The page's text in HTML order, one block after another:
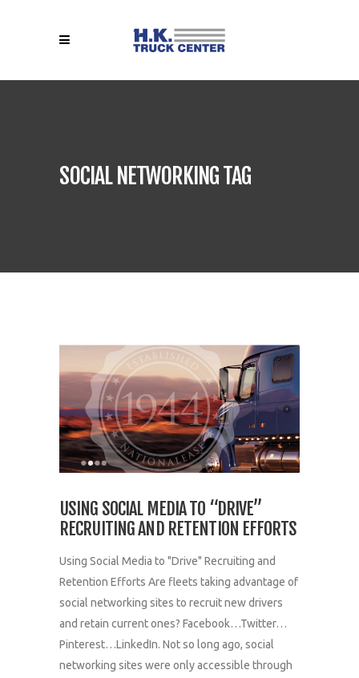
SOCIAL NETWORKING TAG
USING SOCIAL MEDIA TO “DRIVE”
RECRUITING AND RETENTION EFFORTS
Using Social Media to "Drive" Recruiting and
Retention Efforts Are fleets taking advantage of
social networking sites to recruit new drivers
and retain current ones? Facebook…Twitter…
Pinterest…LinkedIn. Not so long ago, social
networking sites were only accessible through